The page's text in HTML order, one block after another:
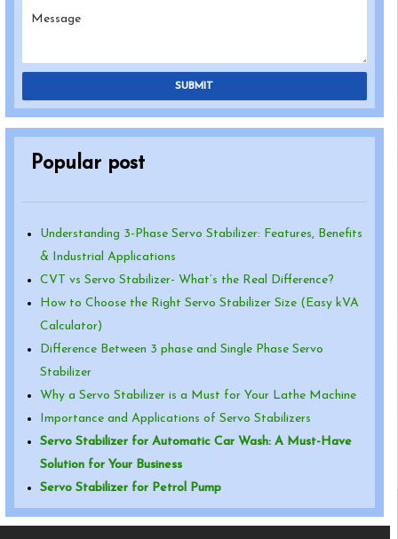
SUBMIT
Popular post
Understanding 3-Phase Servo Stabilizer: Features, Benefits
& Industrial Applications
CVT vs Servo Stabilizer- What’s the Real Difference?
How to Choose the Right Servo Stabilizer Size (Easy kVA
Calculator)
Difference Between 3 phase and Single Phase Servo
Stabilizer
Why a Servo Stabilizer is a Must for Your Lathe Machine
Importance and Applications of Servo Stabilizers
Servo Stabilizer for Automatic Car Wash: A Must-Have
Solution for Your Business
Servo Stabilizer for Petrol Pump